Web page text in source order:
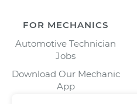
FOR MECHANICS
Automotive Technician
Jobs
Download Our Mechanic
App